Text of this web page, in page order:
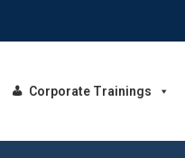
Corporate Trainings